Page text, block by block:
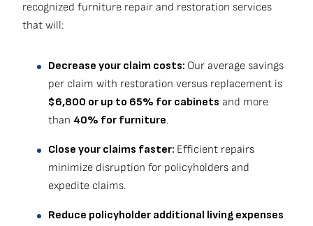
recognized furniture repair and restoration services
that will:
Decrease your claim costs: Our average savings
per claim with restoration versus replacement is
$6,800 or up to 65% for cabinets and more
than 40% for furniture.
Close your claims faster: Efficient repairs
minimize disruption for policyholders and
expedite claims.
Reduce policyholder additional living expenses